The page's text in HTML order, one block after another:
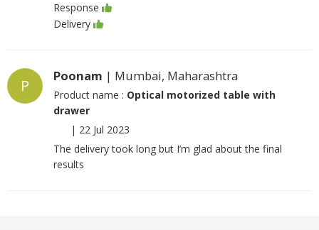
Response
Delivery
P
Poonam | Mumbai, Maharashtra
Product name : Optical motorized table with
drawer
| 22 Jul 2023
The delivery took long but I’m glad about the final
results